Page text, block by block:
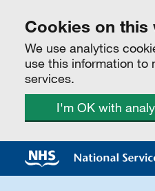
Cookies on this
We use analytics
use this information to
services.
I'm OK with